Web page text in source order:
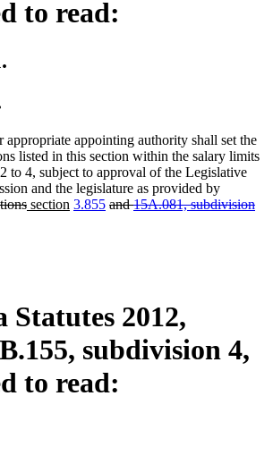
to read:
appropriate appointing authority shall set the
listed in this section within the salary limits
to 4, subject to approval of the Legislative
and the legislature as provided by
deleted
new
section new
3.855 deleted
and15A.081, subdivision
Statutes 2012,
subdivision 4,
to read: